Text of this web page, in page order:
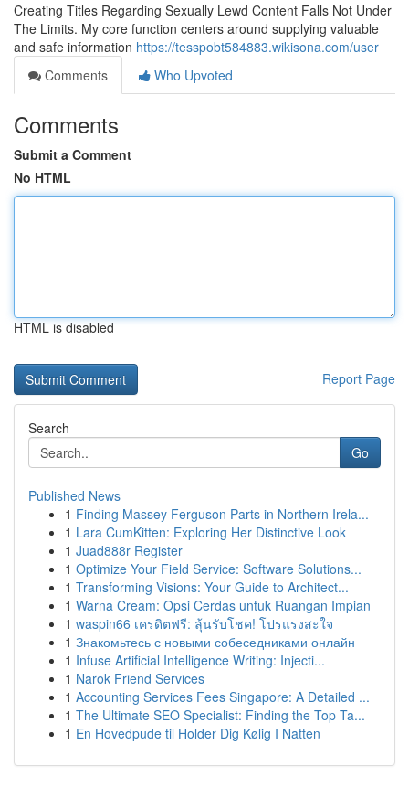
Creating Titles Regarding Sexually Lewd Content Falls Not Under
The Limits. My core function centers around supplying valuable
and safe information https://tesspobt584883.wikisona.com/user
Comments
Who Upvoted
Comments
Submit a Comment
No HTML
HTML is disabled
Report Page
Search
Go
Published News
1 Finding Massey Ferguson Parts in Northern Irela...
1 Lara CumKitten: Exploring Her Distinctive Look
1 Juad888r Register
1 Optimize Your Field Service: Software Solutions...
1 Transforming Visions: Your Guide to Architect...
1 Warna Cream: Opsi Cerdas untuk Ruangan Impian
1 waspin66 เครดิตฟรี: ลุ้นรับโชค! โปรแรงสะใจ
1 Знакомьтесь с новыми собеседниками онлайн
1 Infuse Artificial Intelligence Writing: Injecti...
1 Narok Friend Services
1 Accounting Services Fees Singapore: A Detailed ...
1 The Ultimate SEO Specialist: Finding the Top Ta...
1 En Hovedpude til Holder Dig Kølig I Natten